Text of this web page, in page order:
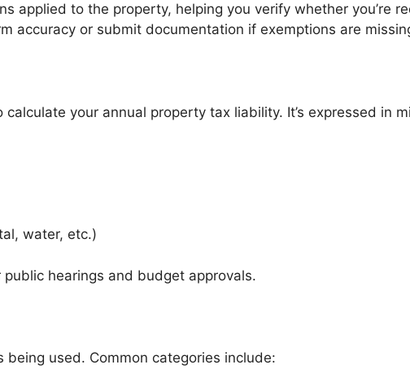
applied to the property, helping you verify whether you’re
accuracy or submit documentation if exemptions are
your annual property tax liability. It’s expressed in
water, etc.)
hearings and budget approvals.
used. Common categories include: